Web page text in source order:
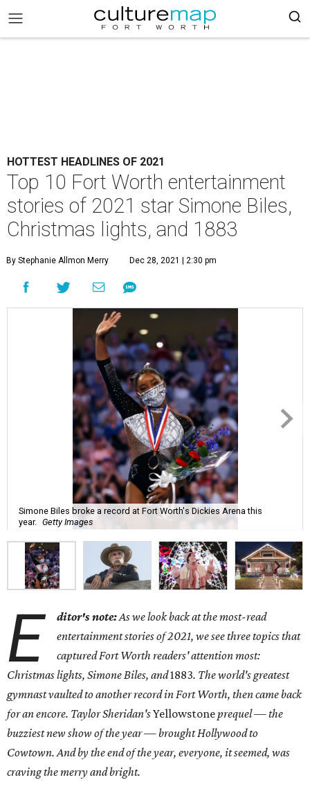
HOTTEST HEADLINES OF 2021
Top 10 Fort Worth entertainment
stories of 2021 star Simone Biles,
Christmas lights, and 1883
By Stephanie Allmon Merry Dec 28, 2021 | 2:30 pm
Simone Biles broke a record at Fort Worth's Dickies Arena this
year. Getty Images
E ditor's note:As we look back at the most-read
entertainment stories of 2021, we see three topics that
captured Fort Worth readers' attention most:
Christmas lights, Simone Biles, and1883. The world's greatest
gymnast vaulted to another record in Fort Worth, then came back
for an encore. Taylor Sheridan'sYellowstoneprequel — the
buzziest new show of the year — brought Hollywood to
Cowtown. And by the end of the year, everyone, it seemed, was
craving the merry and bright.